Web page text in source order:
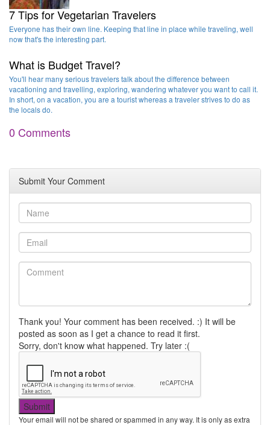
7 Tips for Vegetarian Travelers
Everyone has their own line. Keeping that line in place while traveling, well
now that's the interesting part.
What is Budget Travel?
You'll hear many serious travelers talk about the difference between
vacationing and travelling, exploring, wandering whatever you want to call it.
In short, on a vacation, you are a tourist whereas a traveler strives to do as
the locals do.
0 Comments
Submit Your Comment
Thank you! Your comment has been received. :) It will be
posted as soon as I get a chance to read it first.
Sorry, don't know what happened. Try later :(
Your email will not be shared or spammed in any way. It is only as extra